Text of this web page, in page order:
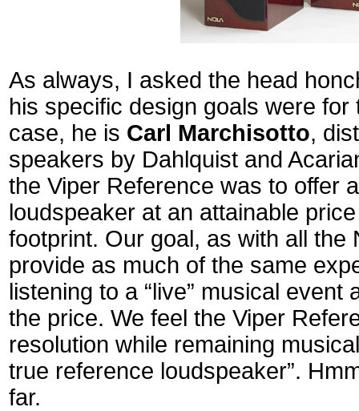
As always, I asked the head
his specific design goals were for
case, he is Carl Marchisotto,
speakers by Dahlquist and
the Viper Reference was to offer
loudspeaker at an attainable
footprint. Our goal, as with all the
provide as much of the same
listening to a “live” musical event
the price. We feel the Viper
resolution while remaining
true reference loudspeaker”.
far.